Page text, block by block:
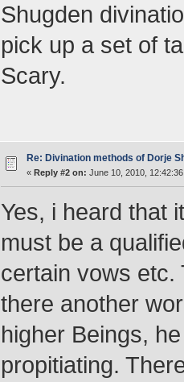
Shugden
pick up a set of
Scary.
Re: Divination methods of Dorje
« Reply #2 on: June 10, 2010, 12:42:36
Yes, i heard that
must be a
certain vows etc.
there another
higher Beings,
propitiating.